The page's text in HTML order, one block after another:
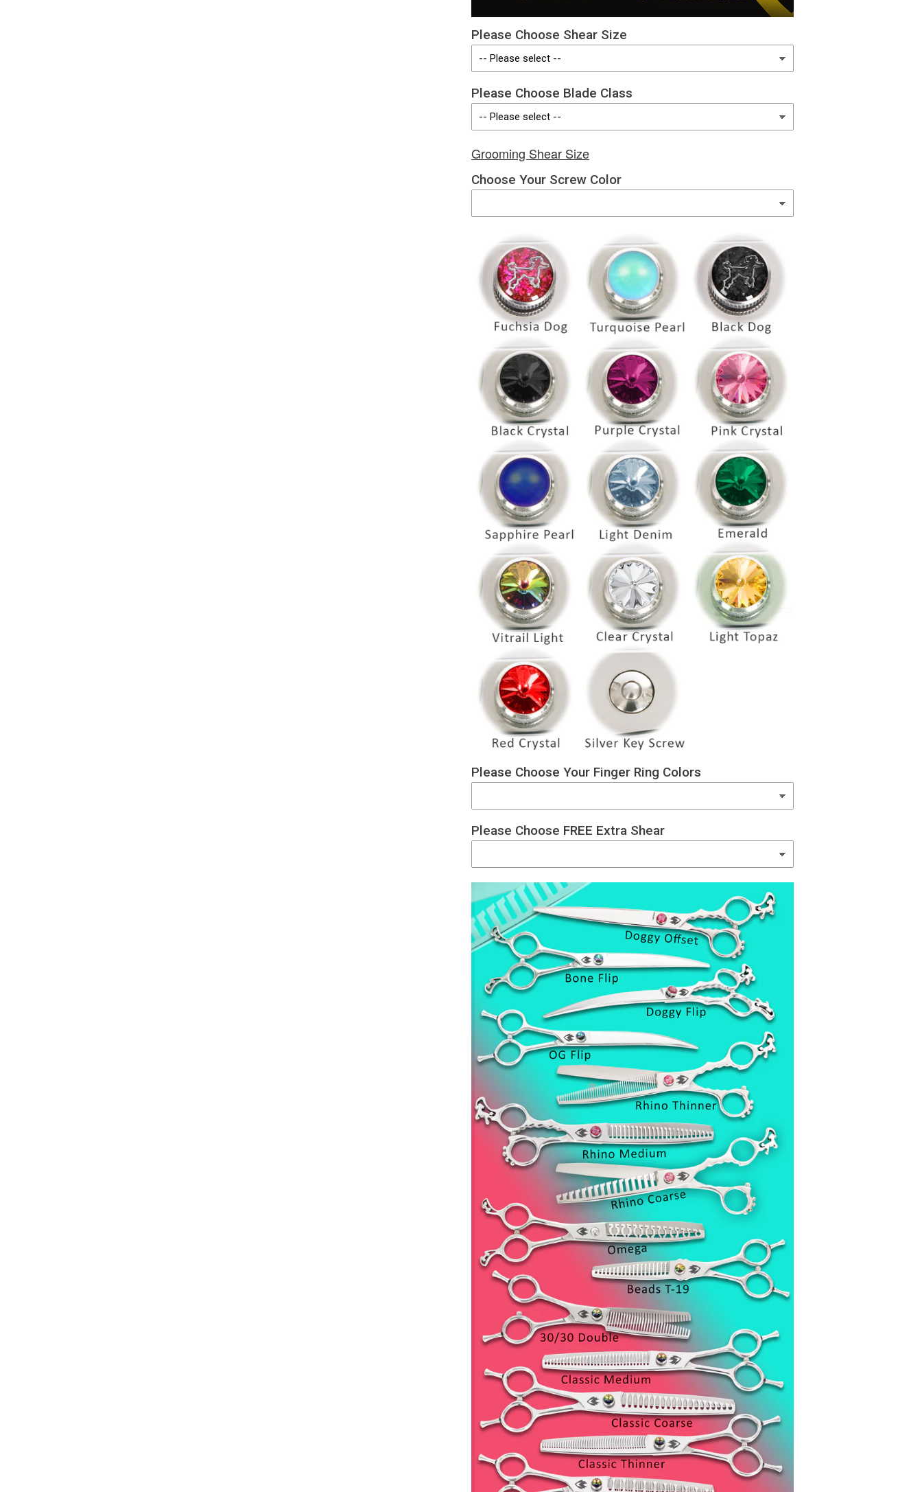
Please Choose Shear Size
Please Choose Blade Class
Grooming Shear Size
Choose Your Screw Color
Please Choose Your Finger Ring Colors
Please Choose FREE Extra Shear